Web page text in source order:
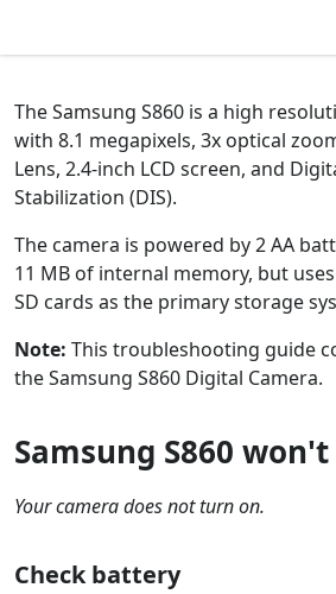
The Samsung S860 is a high
with 8.1 megapixels, 3x optical
Lens, 2.4-inch LCD screen, and
Stabilization (DIS).
The camera is powered by 2 AA
11 MB of internal memory, but
SD cards as the primary storage
Note: This troubleshooting guide
the Samsung S860 Digital Camera.
Samsung S860
Your camera does not turn on.
Check battery